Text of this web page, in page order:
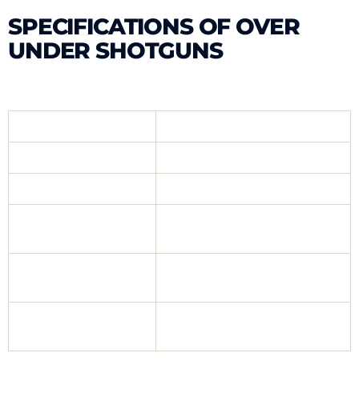
SPECIFICATIONS OF OVER
UNDER SHOTGUNS